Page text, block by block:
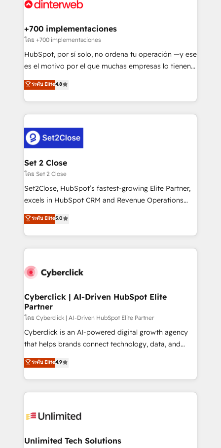
Certified
and Customer First Awards, 4.9/5 rating in HubSpot
helps the following industries: logistics & 3PL, home
improvement & construction, branding and
commercialization, real estate, health, education,
SaaS, Software Dev & IT and consulting, make the
the United States, EU, UAE, Mexico and Latin
America. From casual user to super fan: make
+700 implementaciones
โดย +700 implementaciones
HubSpot, por sí solo, no ordena tu operación —y ese
es el motivo por el que muchas empresas lo tienen y
aun así no crecen. Suele ser un círculo: procesos que
no generan datos confiables, datos que no permiten
decidir bien, y decisiones que no logran mejorar los
procesos. Y así, vuelta tras vuelta, el negocio gira sin
el CRM y más con cómo opera la empresa por
debajo. Te acompañamos a ordenar tu operación
para que genere la información que necesitás para
decidir, y HubSpot por fin rinda de verdad. Lo
hacemos paso a paso, sin frenar tu operación, con la
adopción que todos buscan y pocos logran. No es
implementaciones en LATAM. Imaginá HubSpot
mostrándote dónde está tu próxima venta, no solo
consecutivas, una tras otra.
ระดับ Elite4.8
Set 2 Close
โดย Set 2 Close
Set2Close, HubSpot’s fastest-growing Elite Partner,
excels in HubSpot CRM and Revenue Operations
(RevOps) services to boost B2B sales and growth.
As a top HubSpot Elite Partner, we specialize in
custom HubSpot CRM solutions. Our experts design,
implement, and optimize systems to enhance user
marketing, and service teams. From setup to
management, and speed up deal closures. With 500+
projects completed, our Agile approach ensures your
HubSpot CRM drives measurable results. Our
RevOps services align your sales, marketing, and
customer success teams for peak performance. We
retention—by refining processes and eliminating
inefficiencies. Using HubSpot tools and data-driven
ระดับ Elite5.0
Cyberclick | AI-Driven HubSpot Elite
Partner
โดย Cyberclick | AI-Driven HubSpot Elite Partner
Cyberclick is an AI-powered digital growth agency
that helps brands connect technology, data, and
creativity to achieve measurable results. Founded in
Barcelona and operating across Spain, LATAM, and
the UK, we support global companies in building
smarter marketing, sales, and customer success
Iberia (Spain & Portugal), we combine human insight
growth. Our multidisciplinary team designs solutions
ระดับ Elite4.9
Unlimited Tech Solutions